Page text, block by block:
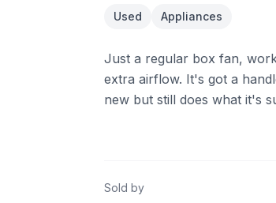
Used Appliances
Just a regular box fan,
extra airflow. It's got a
new but still does what it's
Sold by